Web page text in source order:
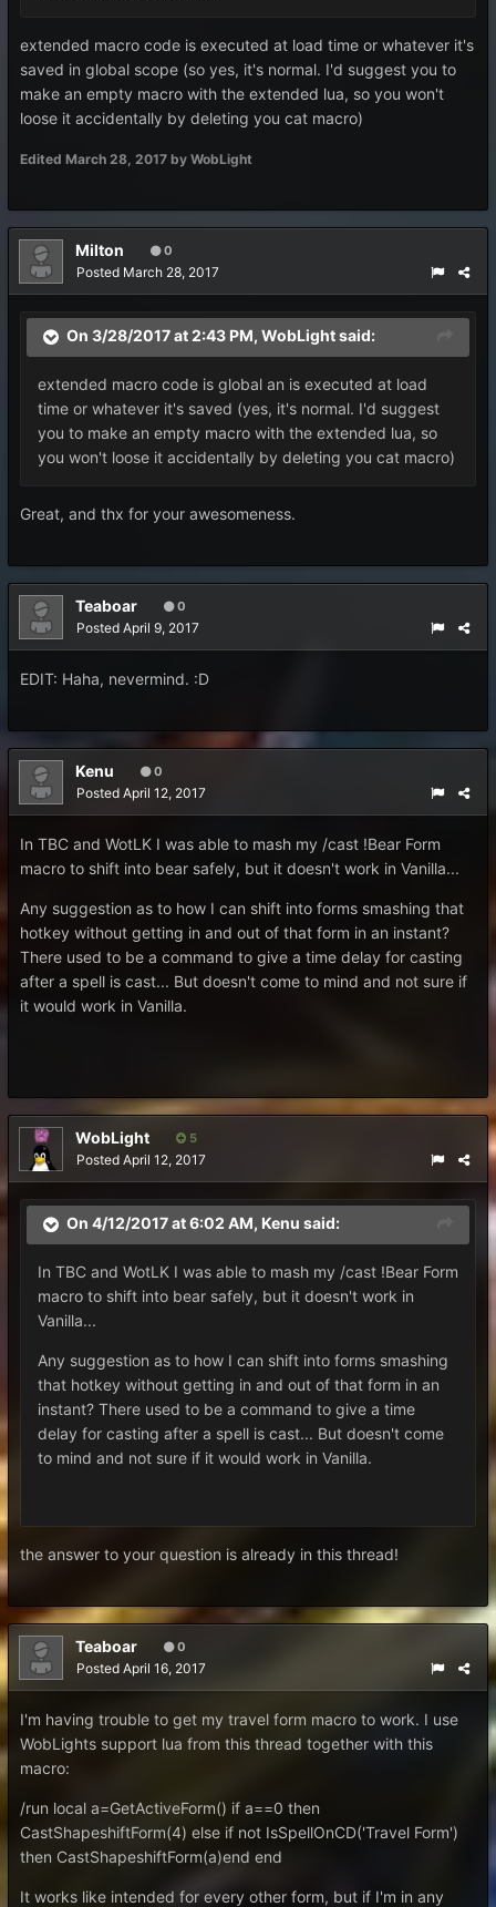
extended macro code is executed at load time or whatever it's
saved in global scope (so yes, it's normal. I'd suggest you to
make an empty macro with the extended lua, so you won't
loose it accidentally by deleting you cat macro)
Edited March 28, 2017 by WobLight
Milton 0
Posted March 28, 2017
On 3/28/2017 at 2:43 PM, WobLightsaid:
extended macro code is global an is executed at load
time or whatever it's saved (yes, it's normal. I'd suggest
you to make an empty macro with the extended lua, so
you won't loose it accidentally by deleting you cat macro)
Great, and thx for your awesomeness.
Teaboar 0
Posted April 9, 2017
EDIT: Haha, nevermind. :D
Kenu 0
Posted April 12, 2017
In TBC and WotLK I was able to mash my /cast !Bear Form
macro to shift into bear safely, but it doesn't work in Vanilla...
Any suggestion as to how I can shift into forms smashing that
hotkey without getting in and out of that form in an instant?
There used to be a command to give a time delay for casting
after a spell is cast... But doesn't come to mind and not sure if
it would work in Vanilla.
WobLight 5
Posted April 12, 2017
On 4/12/2017 at 6:02 AM, Kenu said:
In TBC and WotLK I was able to mash my /cast !Bear Form
macro to shift into bear safely, but it doesn't work in
Vanilla...
Any suggestion as to how I can shift into forms smashing
that hotkey without getting in and out of that form in an
instant? There used to be a command to give a time
delay for casting after a spell is cast... But doesn't come
to mind and not sure if it would work in Vanilla.
the answer to your question is already in this thread!
Teaboar 0
Posted April 16, 2017
I'm having trouble to get my travel form macro to work. I use
WobLights support lua from this thread together with this
macro:
/run local a=GetActiveForm() if a==0 then
CastShapeshiftForm(4) else if not IsSpellOnCD('Travel Form')
then CastShapeshiftForm(a)end end
It works like intended for every other form, but if I'm in any